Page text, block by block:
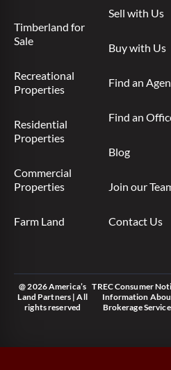
Timberland for
Sale
Recreational
Properties
Residential
Properties
Commercial
Properties
Farm Land
Sell with Us
Buy with Us
Find an
Find an
Blog
Join our
Contact Us
@ 2026 America’s
Land Partners | All
rights reserved
TREC Consumer
Information
Brokerage